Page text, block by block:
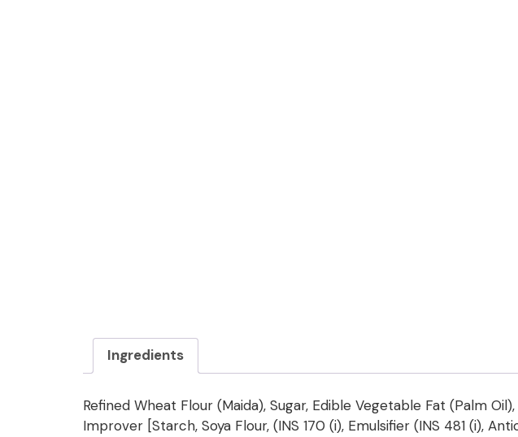
Ingredients
Refined Wheat Flour (Maida), Sugar, Edible Vegetable Fat (Palm
Improver [Starch, Soya Flour, (INS 170 (i), Emulsifier (INS 481 (i),